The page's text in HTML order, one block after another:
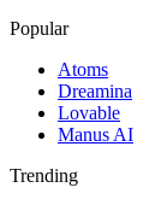
Popular
Atoms
Dreamina
Lovable
Manus AI
Trending